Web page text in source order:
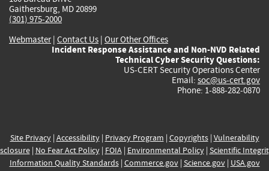
Gaithersburg, MD 20899
(301) 975-2000
Webmaster| Contact Us | Our Other Offices
Incident Response Assistance and Non-NVD Related
Technical Cyber Security Questions:
US-CERT Security Operations Center
Email: soc@us-cert.gov
Phone: 1-888-282-0870
Site Privacy| Accessibility| Privacy Program | Copyrights| Vulnerability
| No Fear Act Policy| FOIA| Environmental Policy| Scientific
Information Quality Standards| Commerce.gov| Science.gov| USA.gov